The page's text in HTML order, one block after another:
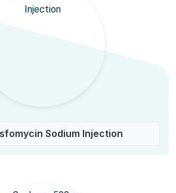
Sodium Injection